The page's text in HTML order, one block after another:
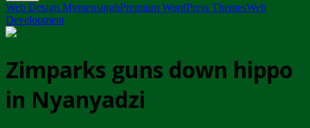
Web Design MymensinghPremium WordPress ThemesWeb
Development
Zimparks guns down hippo
in Nyanyadzi